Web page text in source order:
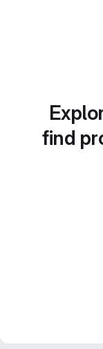
find